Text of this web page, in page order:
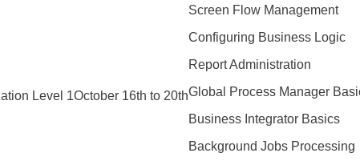
Level 1October 16th to 20th
Screen Flow Management
Configuring Business Logic
Report Administration
Global Process Manager
Business Integrator Basics
Background Jobs Processing